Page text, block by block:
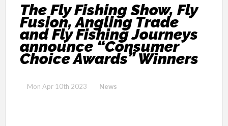
The Fly Fishing Show, Fly
Fusion, Angling Trade
and Fly Fishing Journeys
announce “Consumer
Choice Awards” Winners
Mon Apr 10th 2023 News